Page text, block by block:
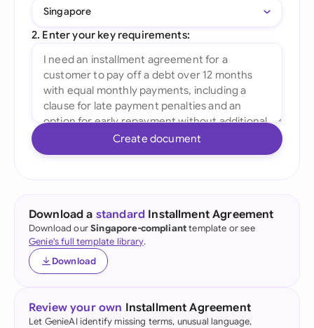
Singapore
2. Enter your key requirements:
Create document
Download a standard Installment Agreement
Download ourSingapore-complianttemplate or see
Genie's full template library.
Download
Review your own Installment Agreement
Let GenieAI identify missing terms, unusual language,